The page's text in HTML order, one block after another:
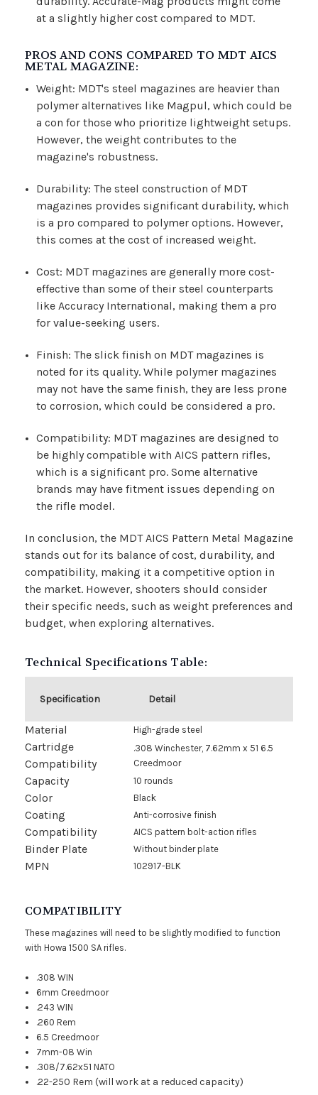
at a slightly higher cost compared to MDT.
PROS AND CONS COMPARED TO MDT AICS
METAL MAGAZINE:
Weight: MDT's steel magazines are heavier than
polymer alternatives like Magpul, which could be
a con for those who prioritize lightweight setups.
However, the weight contributes to the
magazine's robustness.
Durability: The steel construction of MDT
magazines provides significant durability, which
is a pro compared to polymer options. However,
this comes at the cost of increased weight.
Cost: MDT magazines are generally more cost-
effective than some of their steel counterparts
like Accuracy International, making them a pro
for value-seeking users.
Finish: The slick finish on MDT magazines is
noted for its quality. While polymer magazines
may not have the same finish, they are less prone
to corrosion, which could be considered a pro.
Compatibility: MDT magazines are designed to
be highly compatible with AICS pattern rifles,
which is a significant pro. Some alternative
brands may have fitment issues depending on
the rifle model.
In conclusion, the MDT AICS Pattern Metal Magazine
stands out for its balance of cost, durability, and
compatibility, making it a competitive option in
the market. However, shooters should consider
their specific needs, such as weight preferences and
budget, when exploring alternatives.
Technical Specifications Table:
Specification Detail
Material High-grade steel
Cartridge
Compatibility
.308 Winchester, 7.62mm x 51 6.5
Creedmoor
Capacity 10 rounds
Color Black
Coating Anti-corrosive finish
Compatibility AICS pattern bolt-action rifles
Binder Plate Without binder plate
MPN 102917-BLK
COMPATIBILITY
These magazines will need to be slightly modified to function
with Howa 1500 SA rifles.
.308 WIN
6mm Creedmoor
.243 WIN
.260 Rem
6.5 Creedmoor
7mm-08 Win
.308/7.62x51 NATO
.22-250 Rem (will work at a reduced capacity)